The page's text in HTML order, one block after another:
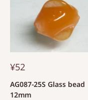
¥52
AG087-25S Glass bead
12mm